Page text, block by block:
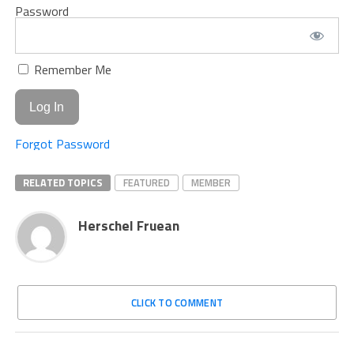
Password
Remember Me
Forgot Password
RELATED TOPICS FEATURED MEMBER
Herschel Fruean
CLICK TO COMMENT